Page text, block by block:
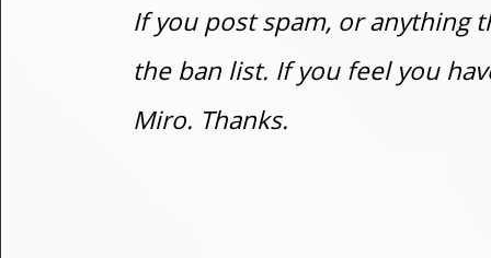
If you post spam, or anything
the ban list. If you feel you
Miro. Thanks.